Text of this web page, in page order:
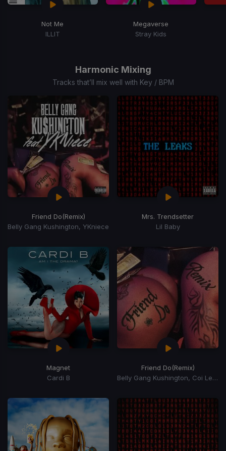
Not Me
ILLIT
Megaverse
Stray Kids
Harmonic Mixing
Tracks that’ll mix well with Key / BPM
Friend Do(Remix)
Belly Gang Kushington, YKniece
Mrs. Trendsetter
Lil Baby
Magnet
Cardi B
Friend Do(Remix)
Belly Gang Kushington, Coi Leray, YKniece